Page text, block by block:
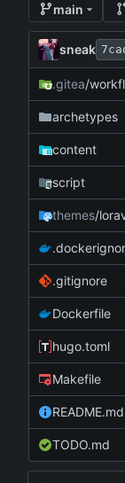
main
sneak
.gitea/
archetypes
content
script
themes/
.gitignore
Dockerfile
hugo.toml
Makefile
README.md
TODO.md